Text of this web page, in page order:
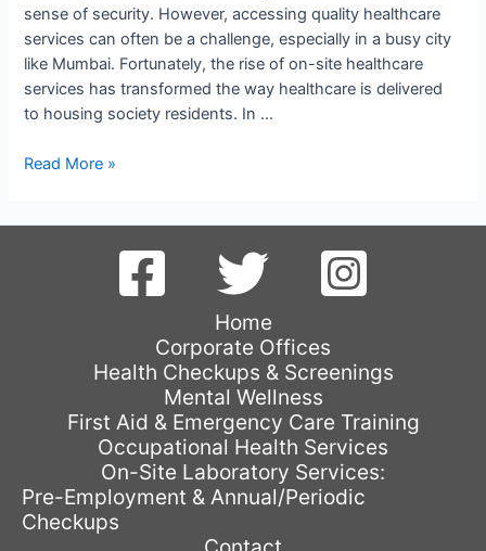
sense of security. However, accessing quality healthcare
services can often be a challenge, especially in a busy city
like Mumbai. Fortunately, the rise of on-site healthcare
services has transformed the way healthcare is delivered
to housing society residents. In …
Enhancing
Healthcare
Residents
Read More »
Home
Corporate Offices
Health Checkups & Screenings
Mental Wellness
First Aid & Emergency Care Training
Occupational Health Services
On-Site Laboratory Services:
Pre-Employment & Annual/Periodic
Checkups